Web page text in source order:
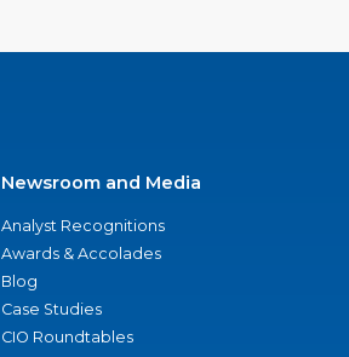
Newsroom and Media
Analyst Recognitions
Awards & Accolades
Blog
Case Studies
CIO Roundtables